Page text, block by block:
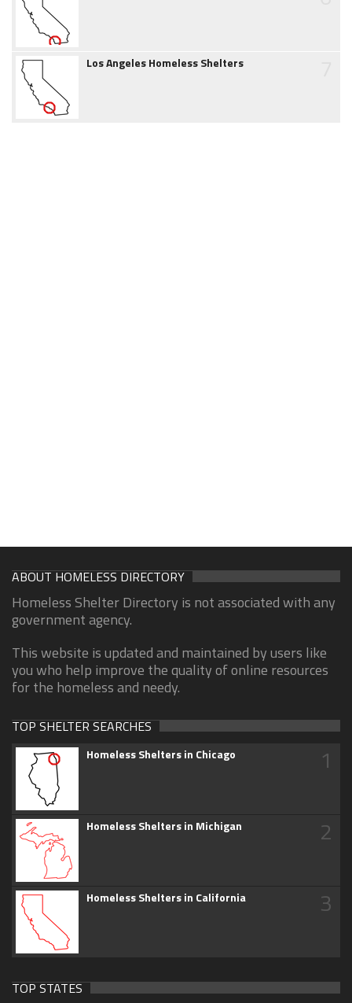
Los Angeles Homeless Shelters
ABOUT HOMELESS DIRECTORY
Homeless Shelter Directory is not associated with any
government agency.
This website is updated and maintained by users like
you who help improve the quality of online resources
for the homeless and needy.
TOP SHELTER SEARCHES
Homeless Shelters in Chicago 1
Homeless Shelters in Michigan 2
Homeless Shelters in California 3
TOP STATES